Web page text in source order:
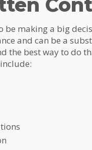
be making a big
and can be a
the best way to do